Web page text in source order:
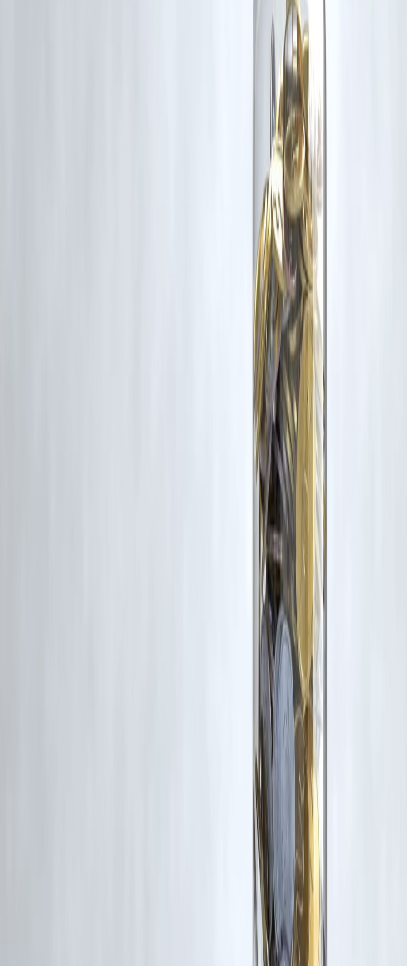
advisable to stay updated with local weather alerts and plan
#DelhiWeather #NoidaWeather #Thunderstorms #RainyWeek
Disclaimer: This article may include third-party images, videos, or
content that belong to their respective owners. Such materials are used
under Fair Dealing provisions of Section 52 of the Indian Copyright
Act, 1957, strictly for purposes such as news reporting, commentary,
Vizzve and India Dhan do not claim ownership of any third-party
content, and no copyright infringement is intended. All proprietary
Additionally, no monetary compensation has been paid or will be paid
If you are a copyright holder and believe your work has been used
without appropriate credit or authorization, please contact us at
. We will review your concern and take
Read more